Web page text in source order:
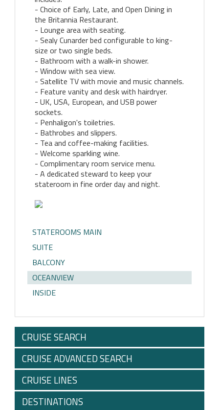
- Choice of Early, Late, and Open Dining in
the Britannia Restaurant.
- Lounge area with seating.
- Sealy Cunarder bed configurable to king-
size or two single beds.
- Bathroom with a walk-in shower.
- Window with sea view.
- Satellite TV with movie and music channels.
- Feature vanity and desk with hairdryer.
- UK, USA, European, and USB power
sockets.
- Penhaligon's toiletries.
- Bathrobes and slippers.
- Tea and coffee-making facilities.
- Welcome sparkling wine.
- Complimentary room service menu.
- A dedicated steward to keep your
stateroom in fine order day and night.
STATEROOMS MAIN
SUITE
BALCONY
OCEANVIEW
INSIDE
CRUISE SEARCH
CRUISE ADVANCED SEARCH
CRUISE LINES
DESTINATIONS